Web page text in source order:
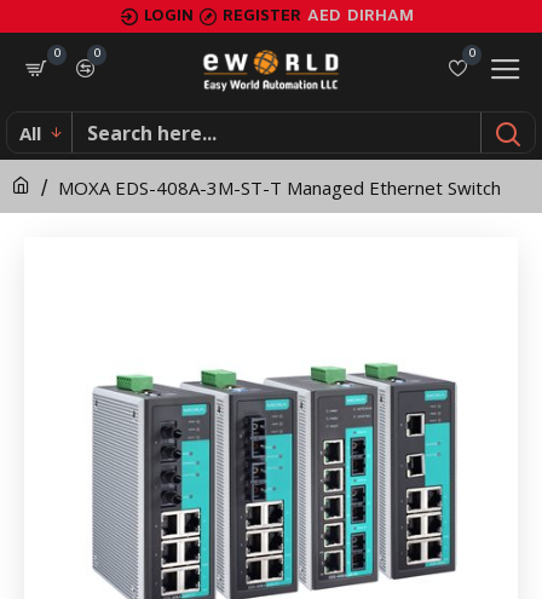
MOXA
EDS-
408A-
3M-
ST-
Switch
LOGIN REGISTER AED DIRHAM
0
0
0
All
MOXA EDS-408A-3M-ST-T Managed Ethernet Switch